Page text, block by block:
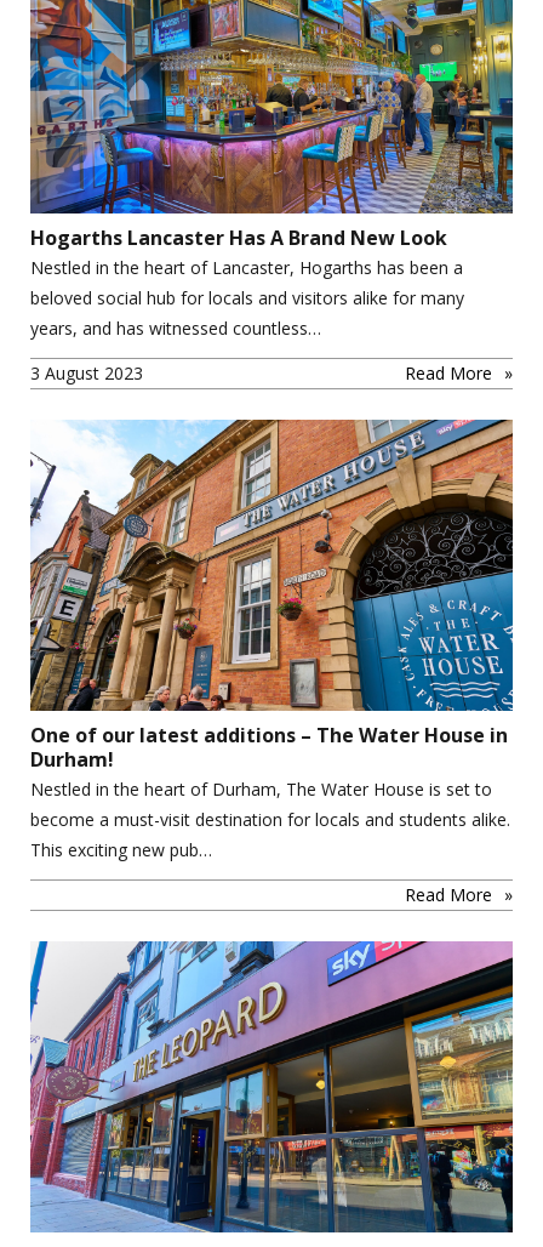
Hogarths Lancaster Has A Brand New Look
Nestled in the heart of Lancaster, Hogarths has been a
beloved social hub for locals and visitors alike for many
years, and has witnessed countless…
3 August 2023
Read More
One of our latest additions – The Water House in
Durham!
Nestled in the heart of Durham, The Water House is set to
become a must-visit destination for locals and students alike.
This exciting new pub…
Read More